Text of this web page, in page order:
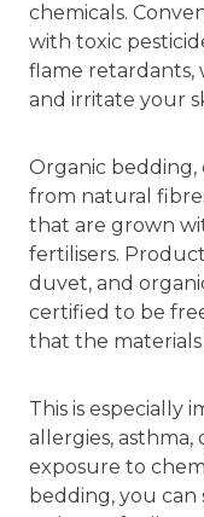
chemicals.
with toxic
flame retardants,
and irritate your
Organic bedding,
from natural
that are grown
fertilisers.
duvet, and
certified to be
that the
This is especially
allergies, asthma,
exposure to
bedding, you